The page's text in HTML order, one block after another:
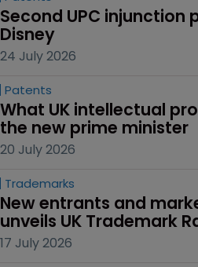
Second UPC injunction
Disney
24 July 2026
Patents
What UK intellectual
the new prime minister
20 July 2026
Trademarks
New entrants and
unveils UK Trademark
17 July 2026